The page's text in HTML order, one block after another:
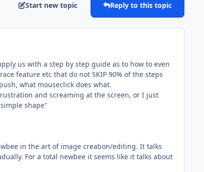
Start new topic Reply to this topic
us with a step by step guide as to how to even
feature etc that do not SKIP 90% of the steps
what mouseclick does what.
and screaming at the screen, or I just
shape"
in the art of image creation/editing. It talks
For a total newbee it seems like it talks about